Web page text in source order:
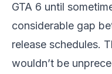
GTA 6 until
considerable gap
release schedules.
wouldn’t be